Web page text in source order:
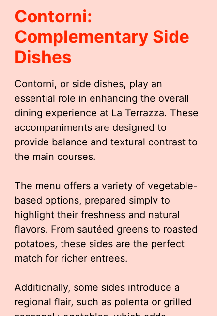
Contorni:
Complementary Side
Dishes
Contorni, or side dishes, play an
essential role in enhancing the overall
dining experience at La Terrazza. These
accompaniments are designed to
provide balance and textural contrast to
the main courses.
The menu offers a variety of vegetable-
based options, prepared simply to
highlight their freshness and natural
flavors. From sautéed greens to roasted
potatoes, these sides are the perfect
match for richer entrees.
Additionally, some sides introduce a
regional flair, such as polenta or grilled